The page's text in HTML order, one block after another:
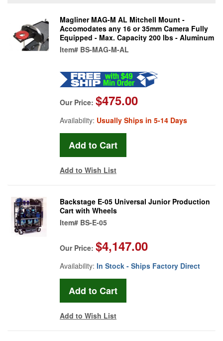
Magliner MAG-M AL Mitchell Mount -
Accomodates any 16 or 35mm Camera Fully
Equipped - Max. Capacity 200 lbs - Aluminum
Item# BS-MAG-M-AL
Our Price: $475.00
Availability: Usually Ships in 5-14 Days
Add to Wish List
Backstage E-05 Universal Junior Production
Cart with Wheels
Item# BS-E-05
Our Price: $4,147.00
Availability: In Stock - Ships Factory Direct
Add to Wish List